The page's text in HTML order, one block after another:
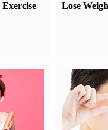
Exercise
Lose